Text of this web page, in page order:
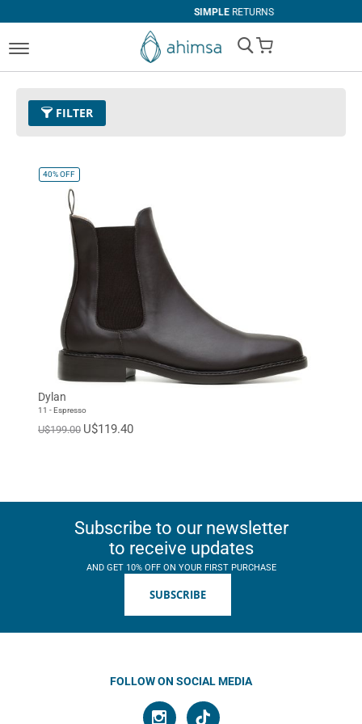
SIMPLERETURNS
My Cart
FILTER
Size
Remove This Item
40%OFF
Dylan
11 - Espresso
U$199.00 U$119.40
Subscribe to our newsletter
to receive updates
AND GET 10% OFF ON YOUR FIRST PURCHASE
SUBSCRIBE
FOLLOW ON SOCIAL MEDIA